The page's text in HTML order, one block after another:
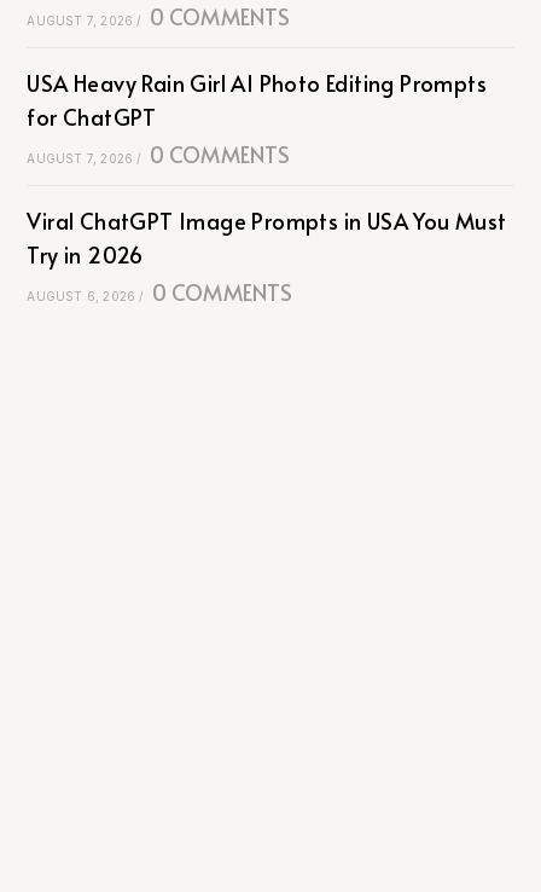
AUGUST 7, 2026 / 0 COMMENTS
USA Heavy Rain Girl AI Photo Editing Prompts
for ChatGPT
AUGUST 7, 2026 / 0 COMMENTS
Viral ChatGPT Image Prompts in USA You Must
Try in 2026
AUGUST 6, 2026 / 0 COMMENTS